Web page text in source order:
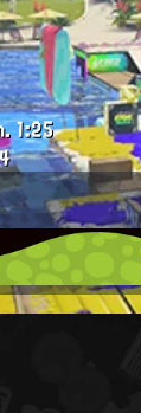
1:25